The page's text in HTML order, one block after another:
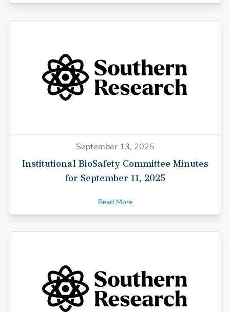
September 13, 2025
Institutional BioSafety Committee Minutes
for September 11, 2025
Read More